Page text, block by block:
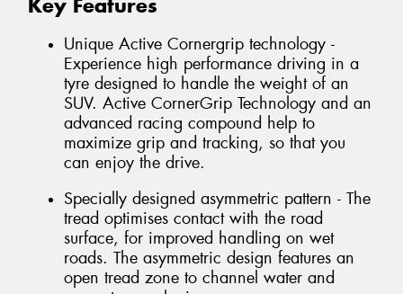
Key Features
Unique Active Cornergrip technology -
Experience high performance driving in a
tyre designed to handle the weight of an
SUV. Active CornerGrip Technology and an
advanced racing compound help to
maximize grip and tracking, so that you
can enjoy the drive.
Specially designed asymmetric pattern - The
tread optimises contact with the road
surface, for improved handling on wet
roads. The asymmetric design features an
open tread zone to channel water and